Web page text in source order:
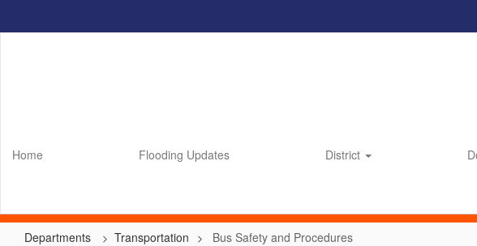
Home Flooding Updates District
Departments Transportation Bus Safety and Procedures